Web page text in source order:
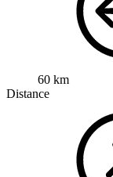
60 km
Distance